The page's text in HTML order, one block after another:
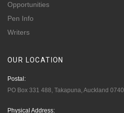
Opportunities
Pen Info
Writers
OUR LOCATION
Postal:
PO Box 331 488, Takapuna, Auckland 0740
Physical Address: